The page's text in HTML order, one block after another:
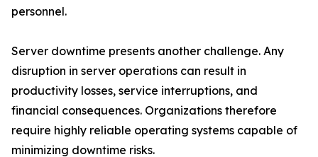
personnel.
Server downtime presents another challenge. Any
disruption in server operations can result in
productivity losses, service interruptions, and
financial consequences. Organizations therefore
require highly reliable operating systems capable of
minimizing downtime risks.